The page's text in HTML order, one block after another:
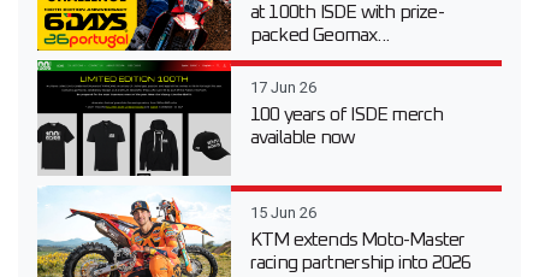
at 100th ISDE with prize-
packed Geomax...
17 Jun 26
100 years of ISDE merch
available now
15 Jun 26
KTM extends Moto-Master
racing partnership into 2026